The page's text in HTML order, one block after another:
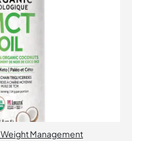
Weight Management